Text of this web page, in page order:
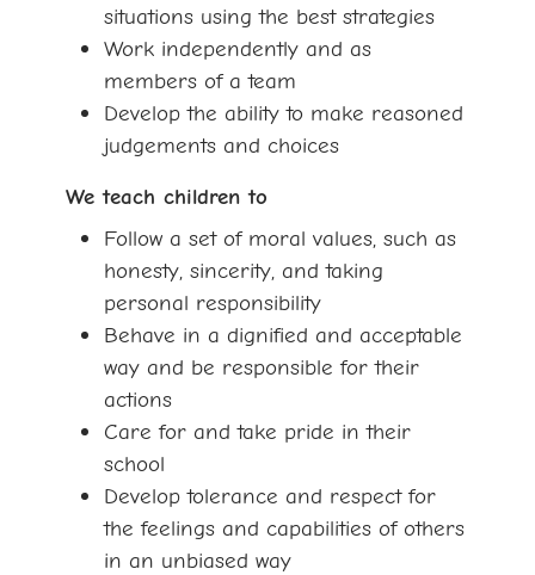
situations using the best strategies
Work independently and as
members of a team
Develop the ability to make reasoned
judgements and choices
We teach children to
Follow a set of moral values, such as
honesty, sincerity, and taking
personal responsibility
Behave in a dignified and acceptable
way and be responsible for their
actions
Care for and take pride in their
school
Develop tolerance and respect for
the feelings and capabilities of others
in an unbiased way